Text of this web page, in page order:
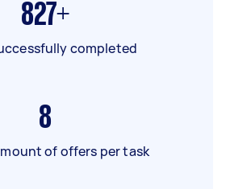
827+
completed
8
of offers per task